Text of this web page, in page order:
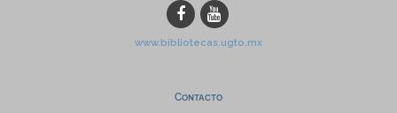
www.bibliotecas.ugto.mx
Contacto